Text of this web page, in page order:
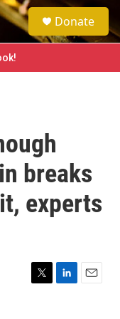
e
a
h
Donate
breaks
experts
T
L
E